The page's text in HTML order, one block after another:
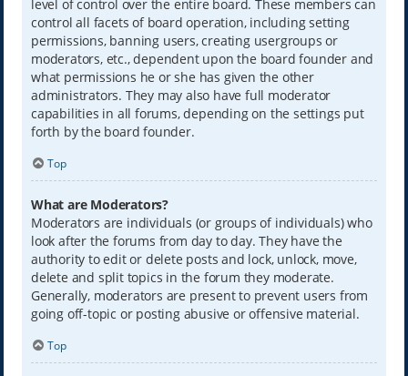
level of control over the entire board. These members can
control all facets of board operation, including setting
permissions, banning users, creating usergroups or
moderators, etc., dependent upon the board founder and
what permissions he or she has given the other
administrators. They may also have full moderator
capabilities in all forums, depending on the settings put
forth by the board founder.
Top
What are Moderators?
Moderators are individuals (or groups of individuals) who
look after the forums from day to day. They have the
authority to edit or delete posts and lock, unlock, move,
delete and split topics in the forum they moderate.
Generally, moderators are present to prevent users from
going off-topic or posting abusive or offensive material.
Top